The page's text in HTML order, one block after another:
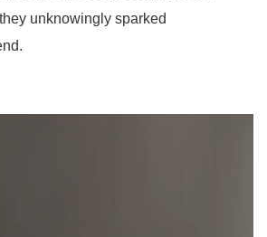
unknowingly sparked